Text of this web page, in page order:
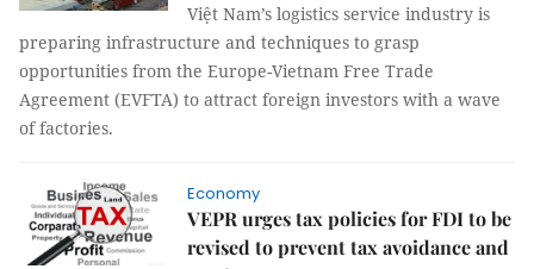
Việt Nam’s logistics service industry is
preparing infrastructure and techniques to grasp
opportunities from the Europe-Vietnam Free Trade
Agreement (EVFTA) to attract foreign investors with a wave
of factories.
Economy
VEPR urges tax policies for FDI to be
revised to prevent tax avoidance and